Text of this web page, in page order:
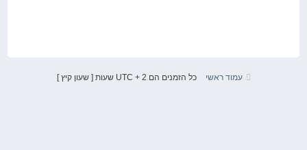
עמוד ראשי כל הזמנים הם UTC + 2 שעות [ שעון קיץ ]